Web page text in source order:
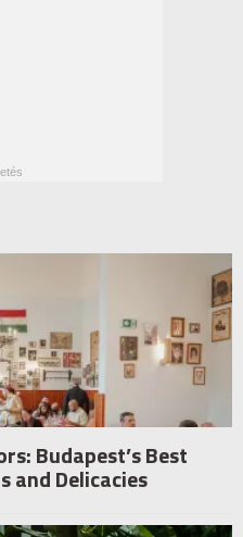
Budapest’s Best
and Delicacies